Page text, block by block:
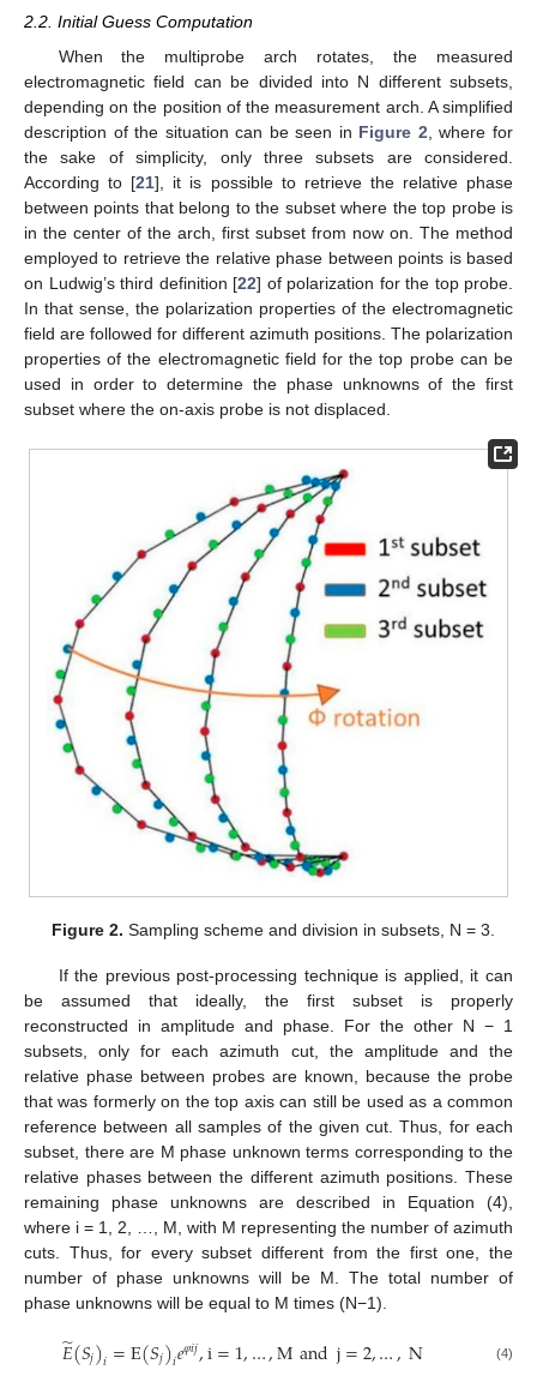
2.2. Initial Guess Computation
When the multiprobe arch rotates, the measured
electromagnetic field can be divided into N different subsets,
depending on the position of the measurement arch. A simplified
description of the situation can be seen in Figure 2 , where for
the sake of simplicity, only three subsets are considered.
According to [21], it is possible to retrieve the relative phase
between points that belong to the subset where the top probe is
in the center of the arch, first subset from now on. The method
employed to retrieve the relative phase between points is based
on Ludwig’s third definition [22] of polarization for the top probe.
In that sense, the polarization properties of the electromagnetic
field are followed for different azimuth positions. The polarization
properties of the electromagnetic field for the top probe can be
used in order to determine the phase unknowns of the first
subset where the on-axis probe is not displaced.
Figure 2. Sampling scheme and division in subsets, N = 3.
If the previous post-processing technique is applied, it can
be assumed that ideally, the first subset is properly
reconstructed in amplitude and phase. For the other N − 1
subsets, only for each azimuth cut, the amplitude and the
relative phase between probes are known, because the probe
that was formerly on the top axis can still be used as a common
reference between all samples of the given cut. Thus, for each
subset, there are M phase unknown terms corresponding to the
relative phases between the different azimuth positions. These
remaining phase unknowns are described in Equation (4),
where i = 1, 2, …, M, with M representing the number of azimuth
cuts. Thus, for every subset different from the first one, the
number of phase unknowns will be M. The total number of
phase unknowns will be equal to M times (N−1).
𝐸
̃(𝑆𝑗)𝑖=E(𝑆𝑗)𝑖𝑒𝜑𝑖𝑗,i=1,…,Mandj=2,…,N (4)